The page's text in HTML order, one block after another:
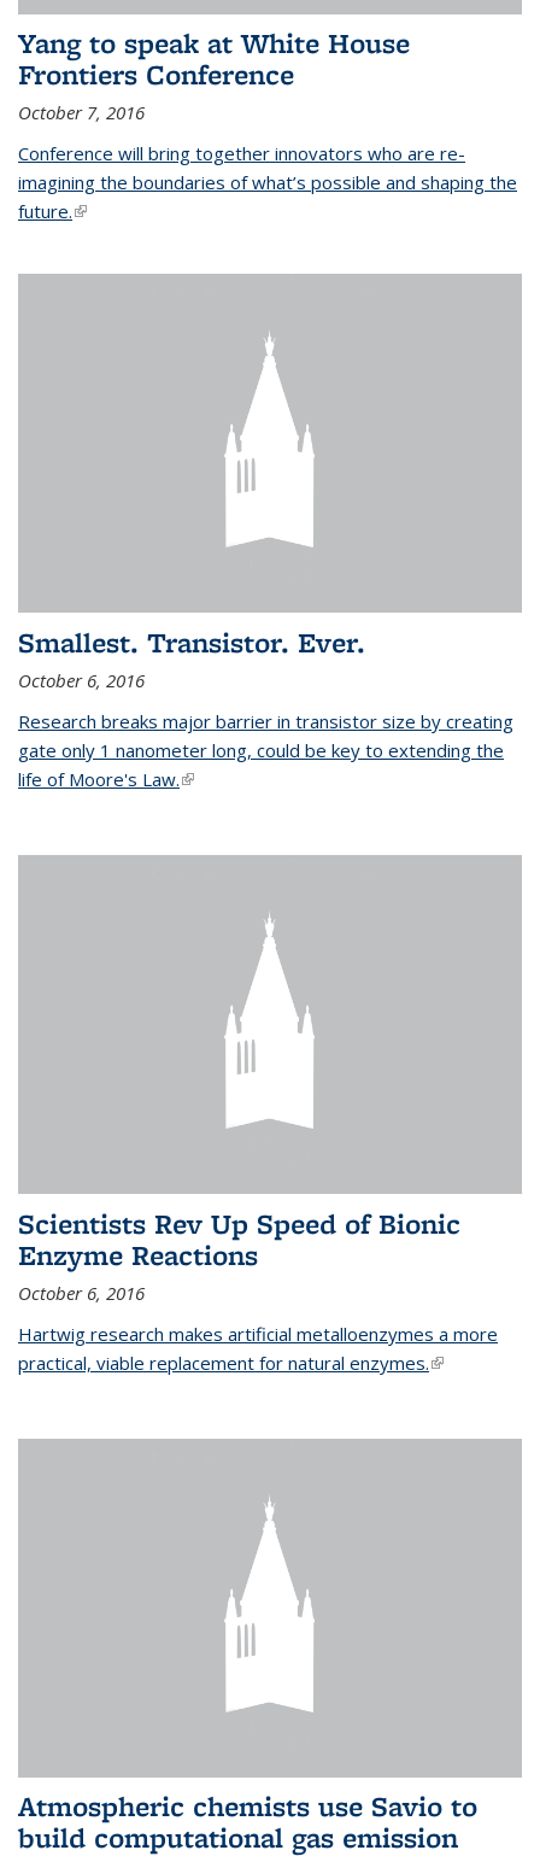
Yang to speak at White House
Frontiers Conference
October 7, 2016
Conference will bring together innovators who are re-
imagining the boundaries of what’s possible and shaping the
future.(link is external)
Smallest. Transistor. Ever.
October 6, 2016
Research breaks major barrier in transistor size by creating
gate only 1 nanometer long, could be key to extending the
life of Moore's Law.(link is external)
Scientists Rev Up Speed of Bionic
Enzyme Reactions
October 6, 2016
Hartwig research makes artificial metalloenzymes a more
practical, viable replacement for natural enzymes.(link is
Atmospheric chemists use Savio to
build computational gas emission